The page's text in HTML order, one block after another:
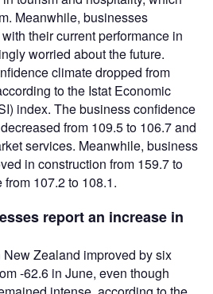
Meanwhile, businesses
their current performance in
worried about the future.
climate dropped from
to the Istat Economic
index. The business confidence
from 109.5 to 106.7 and
services. Meanwhile, business
in construction from 159.7 to
107.2 to 108.1.
report an increase in
Zealand improved by six
-62.6 in June, even though